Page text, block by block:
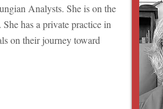
Analysts. She is on the
has a private practice in
on their journey toward